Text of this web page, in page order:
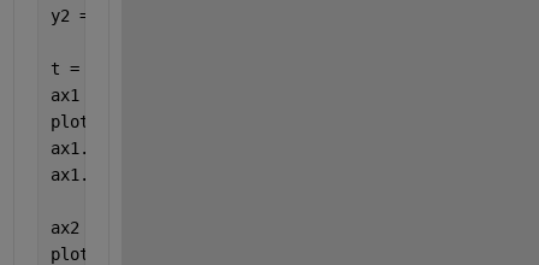
y2 = x2.^2./x2.^3;
t = tiledlayout(1,1);
ax1 = axes(t);
plot(ax1,x1,y1,
ax1.XColor =
ax1.YColor =
ax2 = axes(t);
plot(ax2,x2,y2,